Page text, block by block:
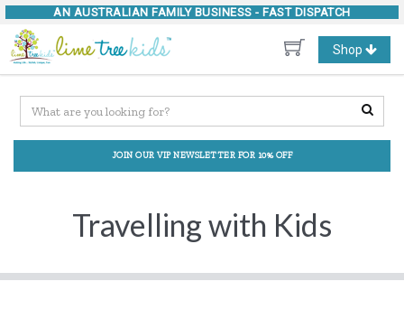
AN AUSTRALIAN FAMILY BUSINESS - FAST DISPATCH
Toggle
navigation
Shop
JOIN OUR VIP NEWSLETTER FOR 10% OFF
Travelling with Kids